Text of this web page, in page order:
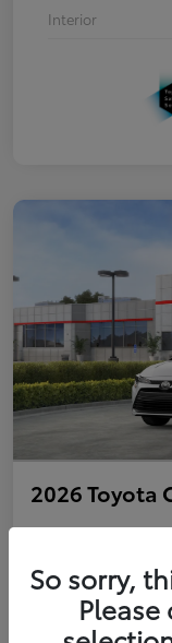
Interior
2026 Toyota
Personalize Payments
So sorry,